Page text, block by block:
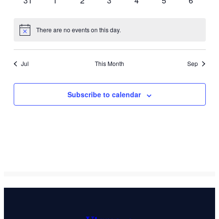
Notice There are no events on this day.
Jul This Month Sep
Subscribe to calendar